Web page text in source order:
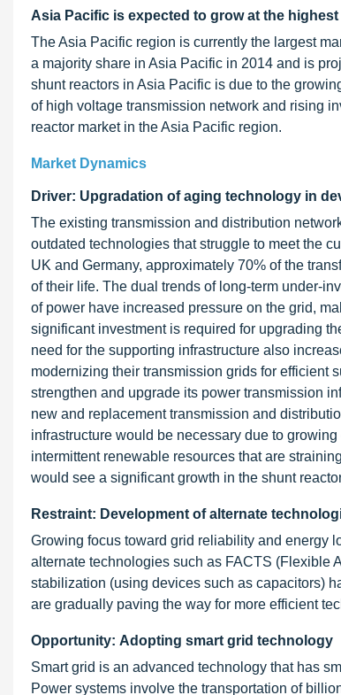
Asia Pacific is expected to grow at the highest
The Asia Pacific region is currently the largest
a majority share in Asia Pacific in 2014 and is
shunt reactors in Asia Pacific is due to the
of high voltage transmission network and rising
reactor market in the Asia Pacific region.
Market Dynamics
Driver: Upgradation of aging technology in
The existing transmission and distribution
outdated technologies that struggle to meet the
UK and Germany, approximately 70% of the
of their life. The dual trends of long-term under-
of power have increased pressure on the grid,
significant investment is required for upgrading
need for the supporting infrastructure also
modernizing their transmission grids for efficient
strengthen and upgrade its power transmission
new and replacement transmission and
infrastructure would be necessary due to
intermittent renewable resources that are
would see a significant growth in the shunt
Restraint: Development of alternate
Growing focus toward grid reliability and energy
alternate technologies such as FACTS (Flexible
stabilization (using devices such as capacitors)
are gradually paving the way for more efficient
Opportunity: Adopting smart grid technology
Smart grid is an advanced technology that has
Power systems involve the transportation of